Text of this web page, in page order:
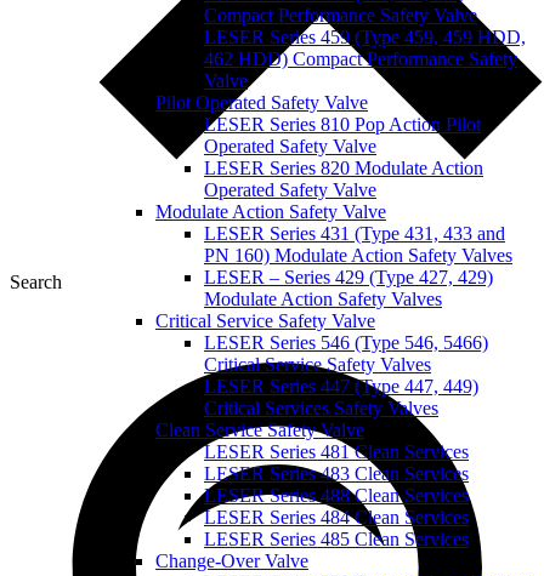
Search
Compact Performance Safety Valve
LESER Series 459 (Type 459, 459 HDD,
462 HDD) Compact Performance Safety
Valve
Pilot Operated Safety Valve
LESER Series 810 Pop Action Pilot
Operated Safety Valve
LESER Series 820 Modulate Action
Operated Safety Valve
Modulate Action Safety Valve
LESER Series 431 (Type 431, 433 and
PN 160) Modulate Action Safety Valves
LESER – Series 429 (Type 427, 429)
Modulate Action Safety Valves
Critical Service Safety Valve
LESER Series 546 (Type 546, 5466)
Critical Service Safety Valves
LESER Series 447 (Type 447, 449)
Critical Services Safety Valves
Clean Service Safety Valve
LESER Series 481 Clean Services
LESER Series 483 Clean Services
LESER Series 488 Clean Services
LESER Series 484 Clean Services
LESER Series 485 Clean Services
Change-Over Valve